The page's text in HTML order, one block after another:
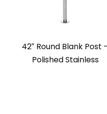
42″ Round Blank Post
Polished Stainless